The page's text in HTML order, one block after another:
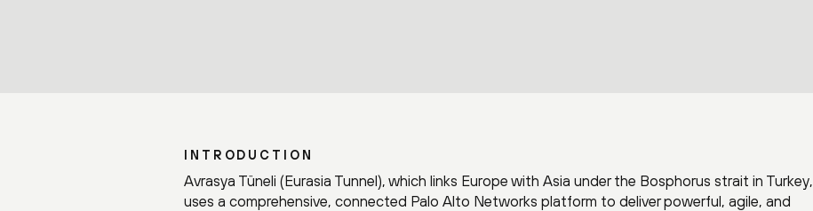
INTRODUCTION
Avrasya Tüneli (Eurasia Tunnel), which links Europe with Asia under the Bosphorus strait in Turkey,
uses a comprehensive, connected Palo Alto Networks platform to deliver powerful, agile, and